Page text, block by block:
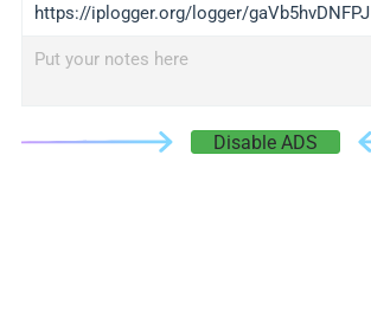
https://iplogger.org/logger/gaVb5hvDNFPJ
Put your notes here
Disable ADS